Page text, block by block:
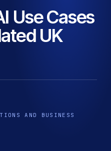
Use Cases
UK
AND BUSINESS